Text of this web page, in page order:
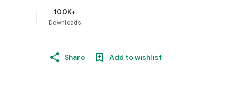
100K+
Downloads
Share Add to wishlist